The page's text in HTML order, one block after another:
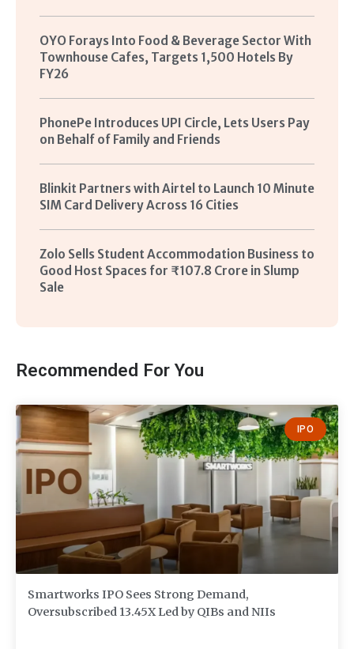
OYO Forays Into Food & Beverage Sector With
Townhouse Cafes, Targets 1,500 Hotels By
FY26
PhonePe Introduces UPI Circle, Lets Users Pay
on Behalf of Family and Friends
Blinkit Partners with Airtel to Launch 10 Minute
SIM Card Delivery Across 16 Cities
Zolo Sells Student Accommodation Business to
Good Host Spaces for ₹107.8 Crore in Slump
Sale
Recommended For You
IPO
Smartworks IPO Sees Strong Demand,
Oversubscribed 13.45X Led by QIBs and NIIs